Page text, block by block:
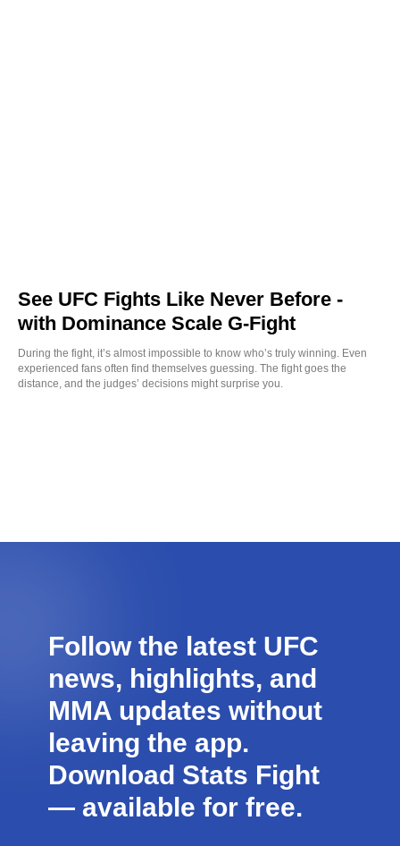
See UFC Fights Like Never Before -
with Dominance Scale G-Fight
During the fight, it’s almost impossible to know who’s truly winning. Even
experienced fans often find themselves guessing. The fight goes the
distance, and the judges’ decisions might surprise you.
Follow the latest UFC
news, highlights, and
MMA updates without
leaving the app.
Download Stats Fight
— available for free.